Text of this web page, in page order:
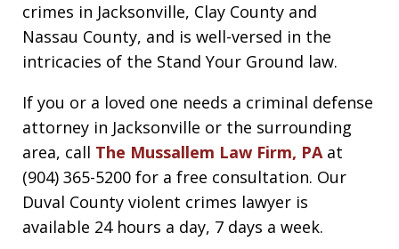
crimes in Jacksonville, Clay County and
Nassau County, and is well-versed in the
intricacies of the Stand Your Ground law.
If you or a loved one needs a criminal defense
attorney in Jacksonville or the surrounding
area, call The Mussallem Law Firm, PAat
(904) 365-5200 for a free consultation. Our
Duval County violent crimes lawyer is
available 24 hours a day, 7 days a week.